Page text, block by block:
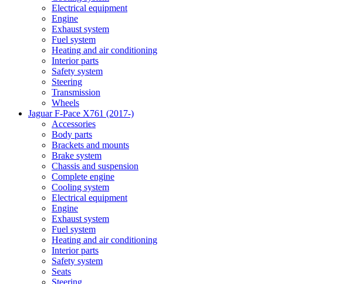
Electrical equipment
Engine
Exhaust system
Fuel system
Heating and air conditioning
Interior parts
Safety system
Steering
Transmission
Wheels
Jaguar F-Pace X761 (2017-)
Accessories
Body parts
Brackets and mounts
Brake system
Chassis and suspension
Complete engine
Cooling system
Electrical equipment
Engine
Exhaust system
Fuel system
Heating and air conditioning
Interior parts
Safety system
Seats
Steering